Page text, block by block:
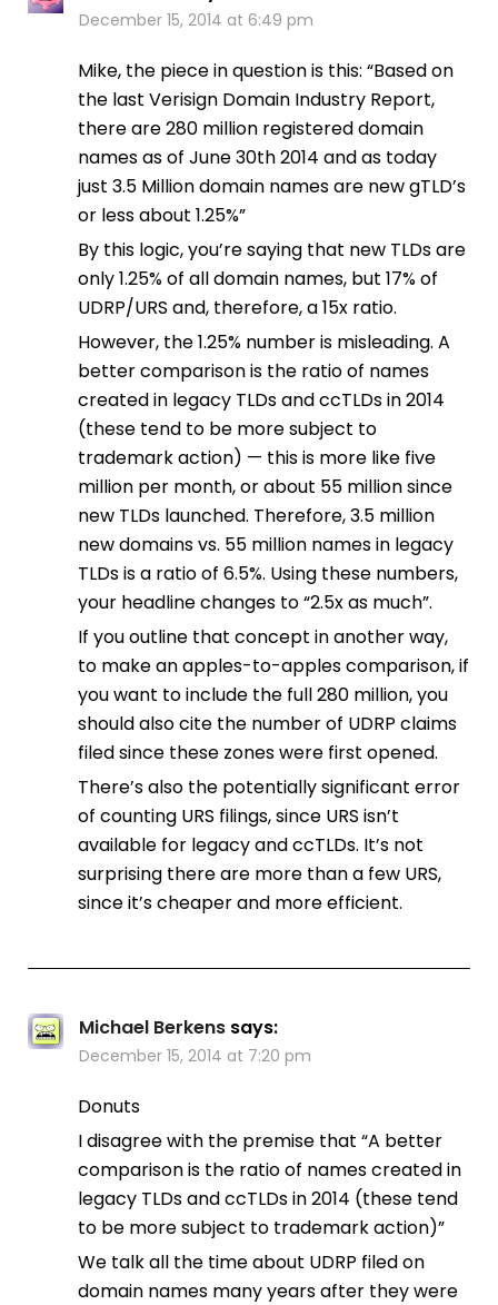
December 15, 2014 at 6:49 pm
Mike, the piece in question is this: “Based on
the last Verisign Domain Industry Report,
there are 280 million registered domain
names as of June 30th 2014 and as today
just 3.5 Million domain names are new gTLD’s
or less about 1.25%”
By this logic, you’re saying that new TLDs are
only 1.25% of all domain names, but 17% of
UDRP/URS and, therefore, a 15x ratio.
However, the 1.25% number is misleading. A
better comparison is the ratio of names
created in legacy TLDs and ccTLDs in 2014
(these tend to be more subject to
trademark action) — this is more like five
million per month, or about 55 million since
new TLDs launched. Therefore, 3.5 million
new domains vs. 55 million names in legacy
TLDs is a ratio of 6.5%. Using these numbers,
your headline changes to “2.5x as much”.
If you outline that concept in another way,
to make an apples-to-apples comparison, if
you want to include the full 280 million, you
should also cite the number of UDRP claims
filed since these zones were first opened.
There’s also the potentially significant error
of counting URS filings, since URS isn’t
available for legacy and ccTLDs. It’s not
surprising there are more than a few URS,
since it’s cheaper and more efficient.
Michael Berkens says:
December 15, 2014 at 7:20 pm
Donuts
I disagree with the premise that “A better
comparison is the ratio of names created in
legacy TLDs and ccTLDs in 2014 (these tend
to be more subject to trademark action)”
We talk all the time about UDRP filed on
domain names many years after they were